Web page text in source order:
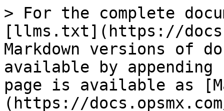
> For the complete
[llms.txt](https://
Markdown versions of
available by
page is available as
(https://